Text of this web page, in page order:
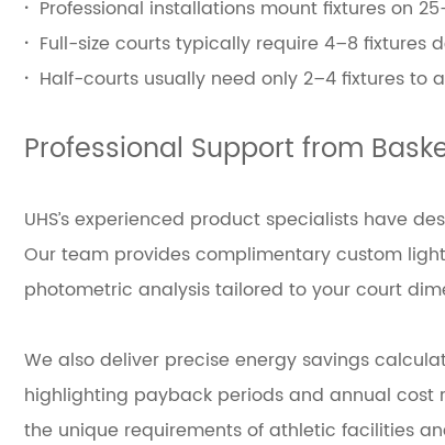
· Professional installations mount fixtures on
· Full-size courts typically require 4–8
· Half-courts usually need only 2–4 fixtures to
Professional Support from
UHS’s experienced product specialists have
Our team provides complimentary custom
photometric analysis tailored to your court
We also deliver precise energy savings
highlighting payback periods and annual cost
the unique requirements of athletic facilities